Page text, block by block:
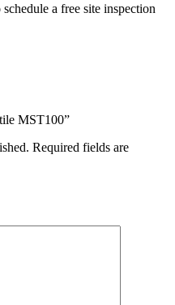
schedule a free site inspection
MST100”
Required fields are